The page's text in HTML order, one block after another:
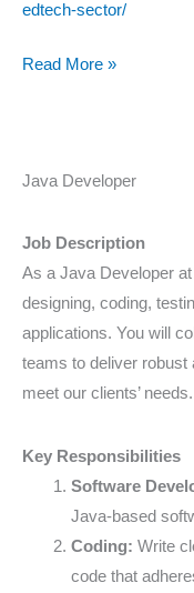
edtech-sector/
Read More »
Java Developer
Job Description
As a Java Developer
designing, coding,
applications. You will
teams to deliver robust
meet our clients’ needs.
Key Responsibilities
Software
Java-based
Coding: Write
code that
Java